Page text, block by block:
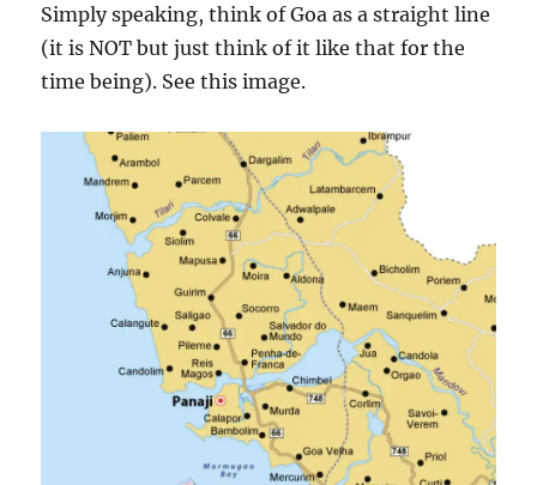
Simply speaking, think of Goa as a straight line
(it is NOT but just think of it like that for the
time being). See this image.